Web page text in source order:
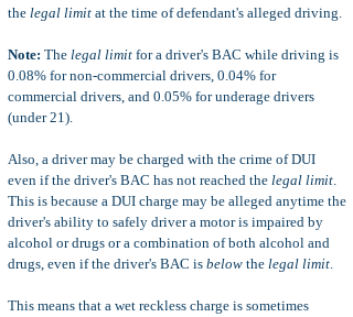
the legal limit at the time of defendant's alleged driving.
Note: The legal limit for a driver's BAC while driving is
0.08% for non-commercial drivers, 0.04% for
commercial drivers, and 0.05% for underage drivers
(under 21).
Also, a driver may be charged with the crime of DUI
even if the driver's BAC has not reached the legal limit.
This is because a DUI charge may be alleged anytime the
driver's ability to safely driver a motor is impaired by
alcohol or drugs or a combination of both alcohol and
drugs, even if the driver's BAC is below the legal limit.
This means that a wet reckless charge is sometimes